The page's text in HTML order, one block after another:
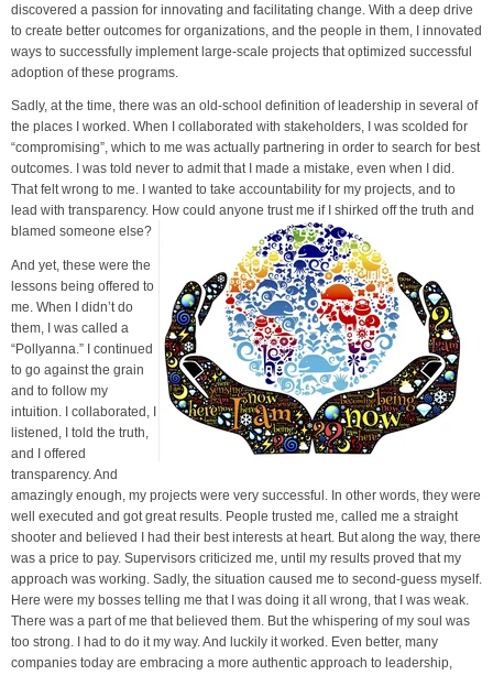
discovered a passion for innovating and facilitating change. With a deep drive
to create better outcomes for organizations, and the people in them, I innovated
ways to successfully implement large-scale projects that optimized successful
adoption of these programs.
Sadly, at the time, there was an old-school definition of leadership in several of
the places I worked. When I collaborated with stakeholders, I was scolded for
“compromising”, which to me was actually partnering in order to search for best
outcomes. I was told never to admit that I made a mistake, even when I did.
That felt wrong to me. I wanted to take accountability for my projects, and to
lead with transparency. How could anyone trust me if I shirked off the truth and
blamed someone else?
And yet, these were the
lessons being offered to
me. When I didn’t do
them, I was called a
“Pollyanna.” I continued
to go against the grain
and to follow my
intuition. I collaborated, I
listened, I told the truth,
and I offered
transparency. And
amazingly enough, my projects were very successful. In other words, they were
well executed and got great results. People trusted me, called me a straight
shooter and believed I had their best interests at heart. But along the way, there
was a price to pay. Supervisors criticized me, until my results proved that my
approach was working. Sadly, the situation caused me to second-guess myself.
Here were my bosses telling me that I was doing it all wrong, that I was weak.
There was a part of me that believed them. But the whispering of my soul was
too strong. I had to do it my way. And luckily it worked. Even better, many
companies today are embracing a more authentic approach to leadership,